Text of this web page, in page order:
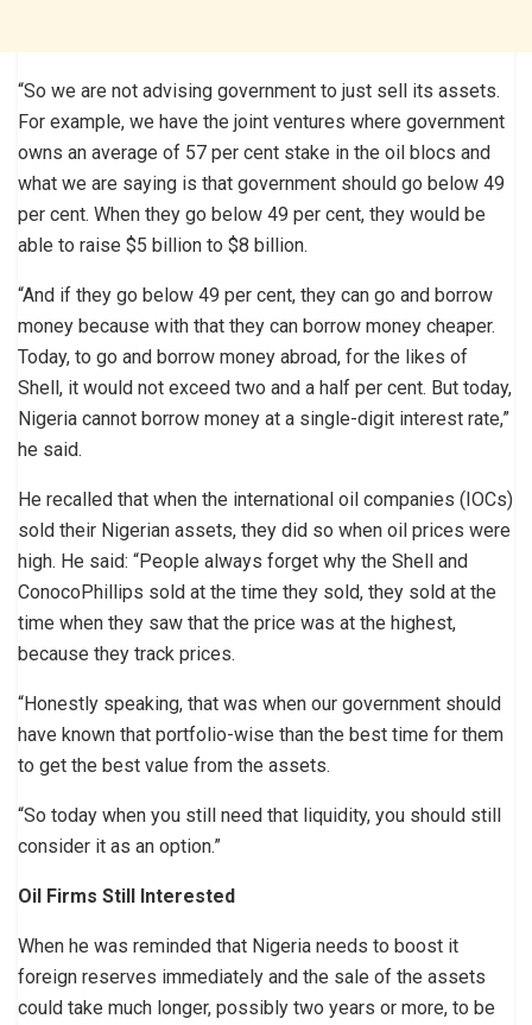
“So we are not advising government to just sell its assets.
For example, we have the joint ventures where government
owns an average of 57 per cent stake in the oil blocs and
what we are saying is that government should go below 49
per cent. When they go below 49 per cent, they would be
able to raise $5 billion to $8 billion.
“And if they go below 49 per cent, they can go and borrow
money because with that they can borrow money cheaper.
Today, to go and borrow money abroad, for the likes of
Shell, it would not exceed two and a half per cent. But today,
Nigeria cannot borrow money at a single-digit interest rate,”
he said.
He recalled that when the international oil companies (IOCs)
sold their Nigerian assets, they did so when oil prices were
high. He said: “People always forget why the Shell and
ConocoPhillips sold at the time they sold, they sold at the
time when they saw that the price was at the highest,
because they track prices.
“Honestly speaking, that was when our government should
have known that portfolio-wise than the best time for them
to get the best value from the assets.
“So today when you still need that liquidity, you should still
consider it as an option.”
Oil Firms Still Interested
When he was reminded that Nigeria needs to boost it
foreign reserves immediately and the sale of the assets
could take much longer, possibly two years or more, to be